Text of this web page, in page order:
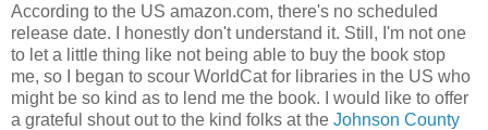
According to the US amazon.com, there's no scheduled
release date. I honestly don't understand it. Still, I'm not one
to let a little thing like not being able to buy the book stop
me, so I began to scour WorldCat for libraries in the US who
might be so kind as to lend me the book. I would like to offer
a grateful shout out to the kind folks at the Johnson County